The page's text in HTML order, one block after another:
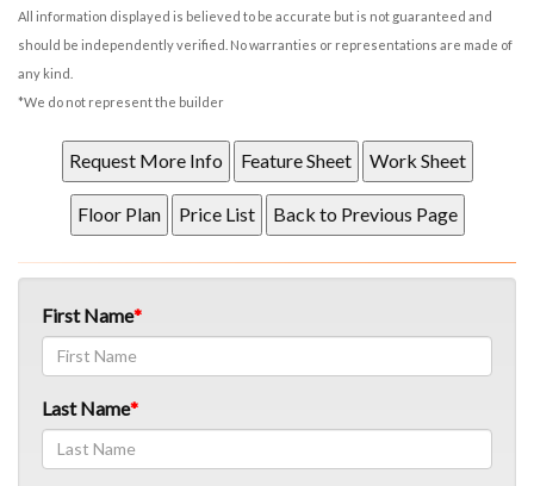
All information displayed is believed to be accurate but is not guaranteed and
should be independently verified. No warranties or representations are made of
any kind.
*We do not represent the builder
First Name
Last Name